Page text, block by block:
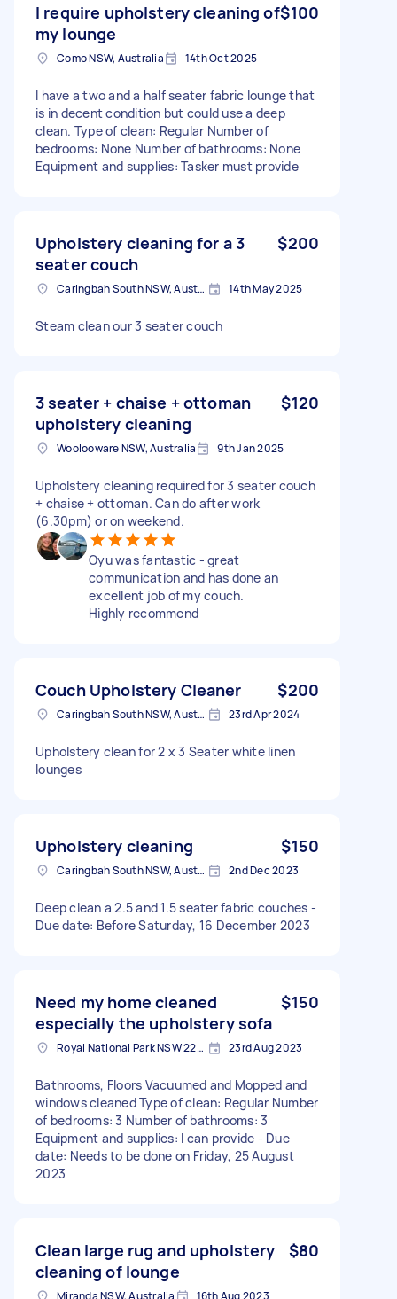
I require upholstery cleaning of
my lounge
$100
Como NSW, Australia 14th Oct 2025
I have a two and a half seater fabric lounge that
is in decent condition but could use a deep
clean. Type of clean: Regular Number of
bedrooms: None Number of bathrooms: None
Equipment and supplies: Tasker must provide
Upholstery cleaning for a 3
seater couch
$200
Caringbah South NSW, Australia 14th May 2025
Steam clean our 3 seater couch
3 seater + chaise + ottoman
upholstery cleaning
$120
Woolooware NSW, Australia 9th Jan 2025
Upholstery cleaning required for 3 seater couch
+ chaise + ottoman. Can do after work
(6.30pm) or on weekend.
Oyu was fantastic - great
communication and has done an
excellent job of my couch.
Highly recommend
Couch Upholstery Cleaner $200
Caringbah South NSW, Australia 23rd Apr 2024
Upholstery clean for 2 x 3 Seater white linen
lounges
Upholstery cleaning $150
Caringbah South NSW, Australia 2nd Dec 2023
Deep clean a 2.5 and 1.5 seater fabric couches -
Due date: Before Saturday, 16 December 2023
Need my home cleaned
especially the upholstery sofa
$150
Royal National Park NSW 2233, Australia 23rd Aug 2023
Bathrooms, Floors Vacuumed and Mopped and
windows cleaned Type of clean: Regular Number
of bedrooms: 3 Number of bathrooms: 3
Equipment and supplies: I can provide - Due
date: Needs to be done on Friday, 25 August
2023
Clean large rug and upholstery
cleaning of lounge
$80
Miranda NSW, Australia 16th Aug 2023